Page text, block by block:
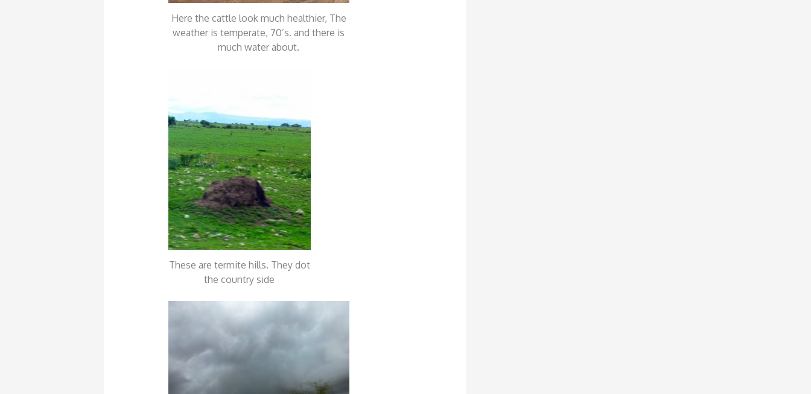
Here the cattle look much healthier, The
weather is temperate, 70’s. and there is
much water about.
These are termite hills. They dot
the country side